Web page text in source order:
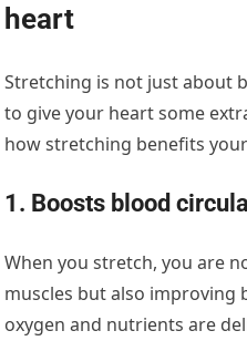
heart
Stretching is not just about
to give your heart some
how stretching benefits
1. Boosts blood
When you stretch, you are
muscles but also improving
oxygen and nutrients are